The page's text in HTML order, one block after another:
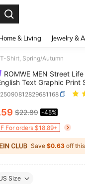
& Living Jewelry &
Shirt, Spring/Autumn
ROMWE MEN Street
Text Graphic Print
AND
$22.89 -45%
For orders $18.89+
Save $0.63 off
Size